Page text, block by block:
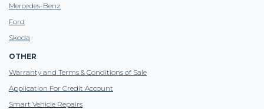
Mercedes-Benz
Ford
Skoda
OTHER
Warranty and Terms & Conditions of Sale
Application For Credit Account
Smart Vehicle Repairs